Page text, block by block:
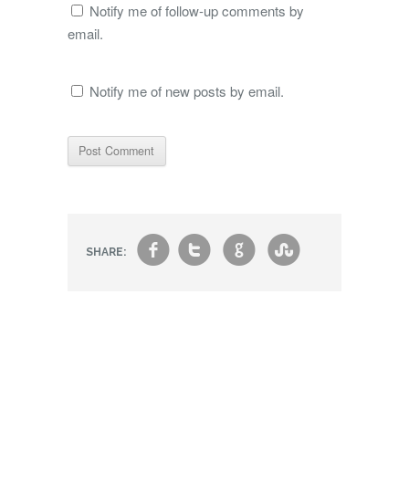
Notify me of follow-up comments by
email.
Notify me of new posts by email.
SHARE: ft g s